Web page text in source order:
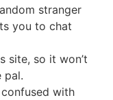
stranger
you to chat
site, so it won’t
pal.
with